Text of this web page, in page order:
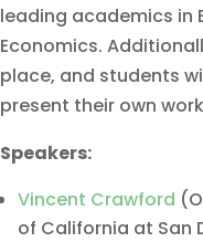
leading academics in
Economics.
place, and students
present their own
Speakers:
Vincent Crawford
of California at San